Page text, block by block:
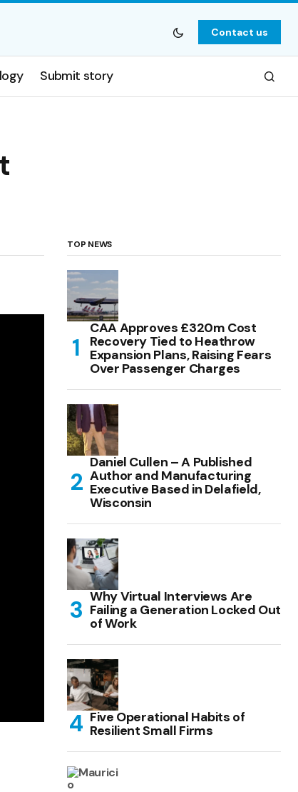
Contact us
Submit story
TOP NEWS
CAA Approves £320m Cost
Recovery Tied to Heathrow
Expansion Plans, Raising Fears
Over Passenger Charges
Daniel Cullen – A Published
Author and Manufacturing
Executive Based in Delafield,
Wisconsin
Why Virtual Interviews Are
Failing a Generation Locked Out
of Work
Five Operational Habits of
Resilient Small Firms